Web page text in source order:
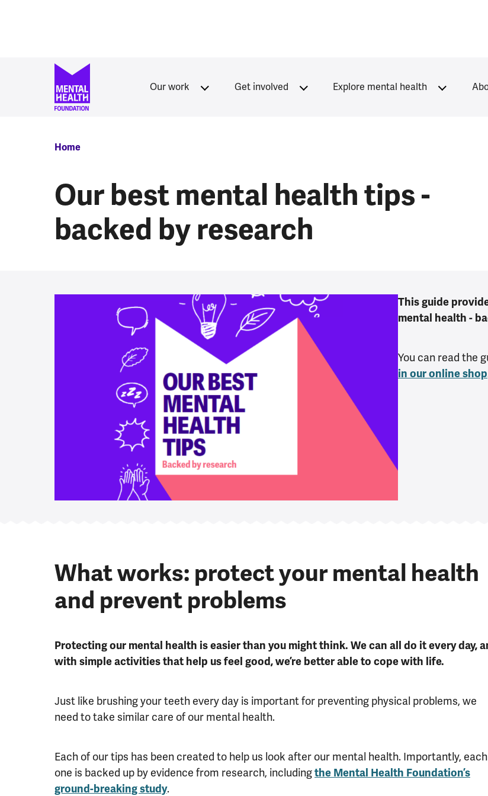
Our work Get involved Explore mental health
Breadcrumb
Home
Our best mental health tips -
backed by research
This guide
mental health -
You can read the
in our online shop
What works: protect your mental health
and prevent problems
Protecting our mental health is easier than you might think. We can all do it every day,
with simple activities that help us feel good, we’re better able to cope with life.
Just like brushing your teeth every day is important for preventing physical problems, we
need to take similar care of our mental health.
Each of our tips has been created to help us look after our mental health. Importantly, each
one is backed up by evidence from research, includingthe Mental Health Foundation’s
ground-breaking study.